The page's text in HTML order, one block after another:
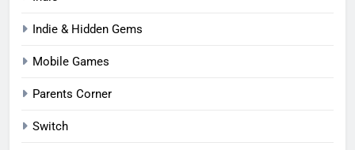
Indie & Hidden Gems
Mobile Games
Parents Corner
Switch